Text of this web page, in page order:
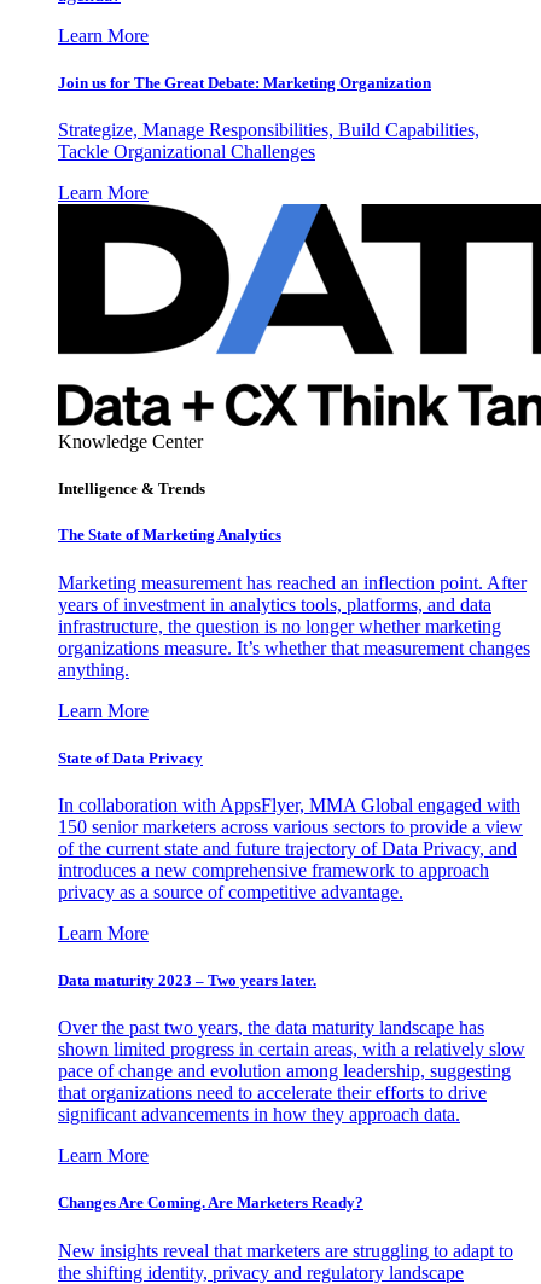
Learn More
Join us for The Great Debate: Marketing Organization
Strategize, Manage Responsibilities, Build Capabilities,
Tackle Organizational Challenges
Learn More
Knowledge Center
Intelligence & Trends
The State of Marketing Analytics
Marketing measurement has reached an inflection point. After
years of investment in analytics tools, platforms, and data
infrastructure, the question is no longer whether marketing
organizations measure. It’s whether that measurement changes
anything.
Learn More
State of Data Privacy
In collaboration with AppsFlyer, MMA Global engaged with
150 senior marketers across various sectors to provide a view
of the current state and future trajectory of Data Privacy, and
introduces a new comprehensive framework to approach
privacy as a source of competitive advantage.
Learn More
Data maturity 2023 – Two years later.
Over the past two years, the data maturity landscape has
shown limited progress in certain areas, with a relatively slow
pace of change and evolution among leadership, suggesting
that organizations need to accelerate their efforts to drive
significant advancements in how they approach data.
Learn More
Changes Are Coming. Are Marketers Ready?
New insights reveal that marketers are struggling to adapt to
the shifting identity, privacy and regulatory landscape